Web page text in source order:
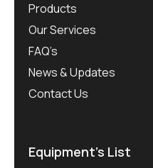
Products
Our Services
FAQ’s
News & Updates
Contact Us
Equipment’s List